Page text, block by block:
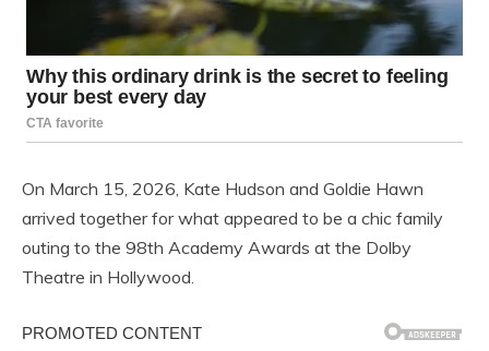
On March 15, 2026, Kate Hudson and Goldie Hawn
arrived together for what appeared to be a chic family
outing to the 98th Academy Awards at the Dolby
Theatre in Hollywood.